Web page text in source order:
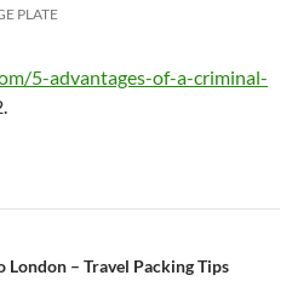
PLATE
5-advantages-of-a-criminal-
– Travel Packing Tips